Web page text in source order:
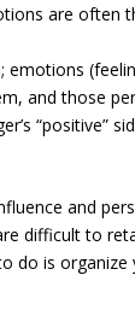
are often
and those
“positive”
and
difficult to
do is